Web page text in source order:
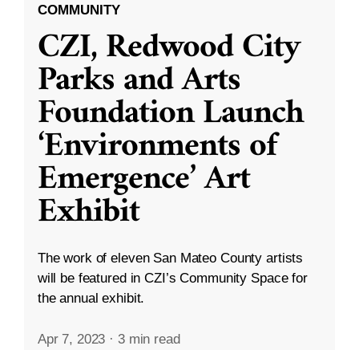
COMMUNITY
CZI, Redwood City
Parks and Arts
Foundation Launch
‘Environments of
Emergence’ Art
Exhibit
The work of eleven San Mateo County artists
will be featured in CZI’s Community Space for
the annual exhibit.
Apr 7, 2023 · 3 min read